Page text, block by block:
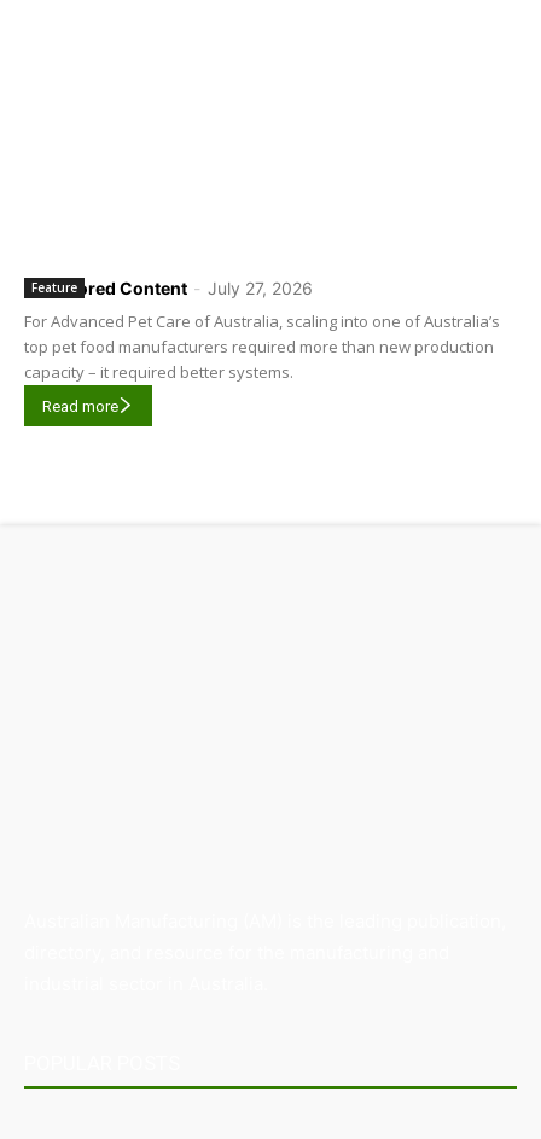
Sponsored Content - July 27, 2026
Feature
For Advanced Pet Care of Australia, scaling into one of Australia’s
top pet food manufacturers required more than new production
capacity – it required better systems.
Read more